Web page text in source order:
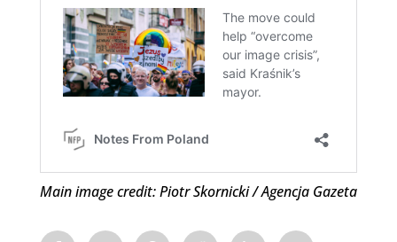
Main image credit: Piotr Skornicki / Agencja Gazeta